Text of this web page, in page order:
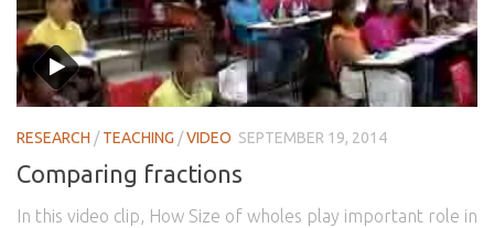
RESEARCH /TEACHING /VIDEO SEPTEMBER 19, 2014
Comparing fractions
In this video clip, How Size of wholes play important role in